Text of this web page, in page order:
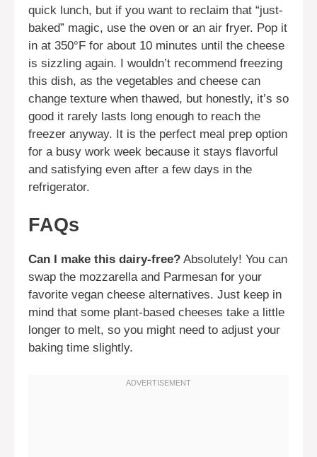
quick lunch, but if you want to reclaim that “just-
baked” magic, use the oven or an air fryer. Pop it
in at 350°F for about 10 minutes until the cheese
is sizzling again. I wouldn’t recommend freezing
this dish, as the vegetables and cheese can
change texture when thawed, but honestly, it’s so
good it rarely lasts long enough to reach the
freezer anyway. It is the perfect meal prep option
for a busy work week because it stays flavorful
and satisfying even after a few days in the
refrigerator.
FAQs
Can I make this dairy-free? Absolutely! You can
swap the mozzarella and Parmesan for your
favorite vegan cheese alternatives. Just keep in
mind that some plant-based cheeses take a little
longer to melt, so you might need to adjust your
baking time slightly.